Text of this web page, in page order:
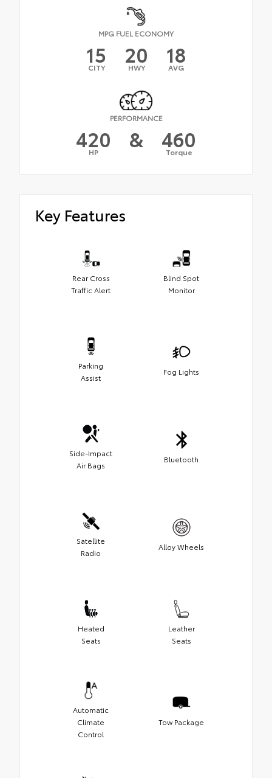
MPG FUEL ECONOMY
15
CITY 20
HWY 18
AVG
PERFORMANCE
420
HP & 460
Torque
Key Features
Rear Cross
Traffic Alert
Blind Spot
Monitor
Parking
Assist
Fog Lights
Side-Impact
Air Bags
Bluetooth
Satellite
Radio
Alloy Wheels
Heated
Seats
Leather
Seats
Automatic
Climate
Control
Tow Package